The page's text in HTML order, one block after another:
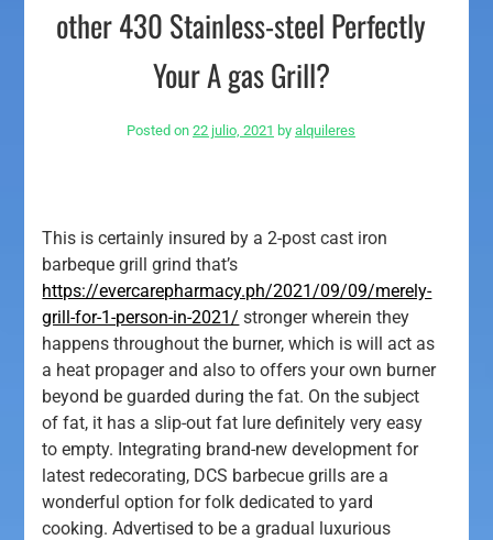
Contacto
other 430 Stainless-steel Perfectly
Your A gas Grill?
Posted on 22 julio, 2021 by alquileres
This is certainly insured by a 2-post cast iron
barbeque grill grind that’s
https://evercarepharmacy.ph/2021/09/09/merely-
grill-for-1-person-in-2021/ stronger wherein they
happens throughout the burner, which is will act as
a heat propager and also to offers your own burner
beyond be guarded during the fat. On the subject
of fat, it has a slip-out fat lure definitely very easy
to empty. Integrating brand-new development for
latest redecorating, DCS barbecue grills are a
wonderful option for folk dedicated to yard
cooking. Advertised to be a gradual luxurious